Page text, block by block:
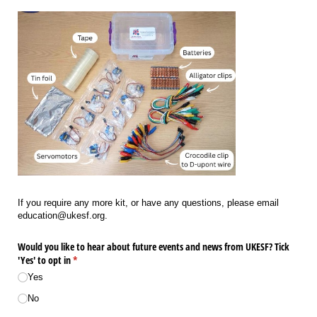
If you require any more kit, or have any questions, please email
education@ukesf.org.
Would you like to hear about future events and news from UKESF? Tick
'Yes' to opt in*
(required)
Yes
No